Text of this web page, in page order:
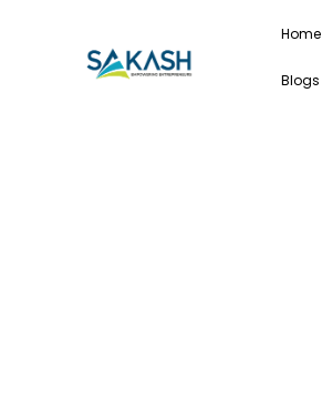
Home
Blogs